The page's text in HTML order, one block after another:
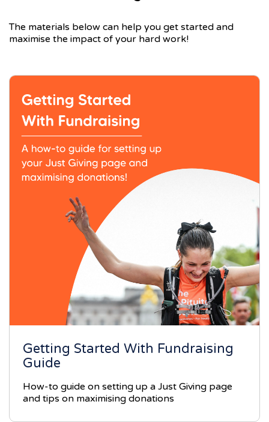
The materials below can help you get started and
maximise the impact of your hard work!
Getting Started With Fundraising
Guide
How-to guide on setting up a Just Giving page
and tips on maximising donations